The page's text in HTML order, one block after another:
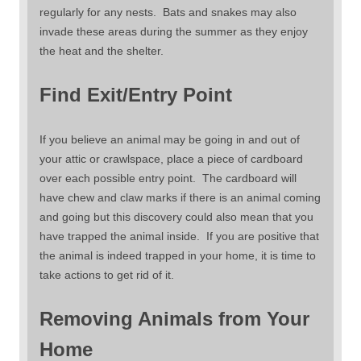
regularly for any nests. Bats and snakes may also
invade these areas during the summer as they enjoy
the heat and the shelter.
Find Exit/Entry Point
If you believe an animal may be going in and out of
your attic or crawlspace, place a piece of cardboard
over each possible entry point. The cardboard will
have chew and claw marks if there is an animal coming
and going but this discovery could also mean that you
have trapped the animal inside. If you are positive that
the animal is indeed trapped in your home, it is time to
take actions to get rid of it.
Removing Animals from Your
Home